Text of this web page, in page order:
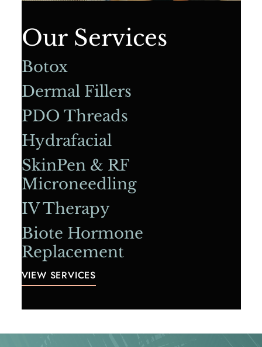
Our Services
Botox
Dermal Fillers
PDO Threads
Hydrafacial
SkinPen & RF
Microneedling
IV Therapy
Biote Hormone
Replacement
VIEW SERVICES